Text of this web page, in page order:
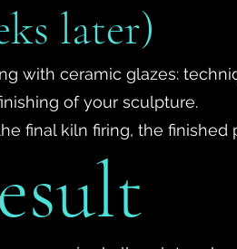
later)
with ceramic glazes:
of your sculpture.
final kiln firing, the